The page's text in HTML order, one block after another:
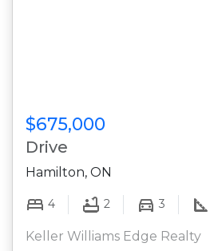
$675,000
Drive
Hamilton, ON
4 2 3
Keller Williams Edge Realty